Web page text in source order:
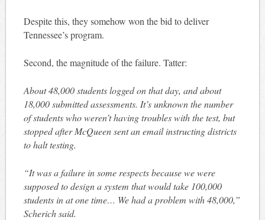
Despite this, they somehow won the bid to deliver
Tennessee’s program.
Second, the magnitude of the failure. Tatter:
About 48,000 students logged on that day, and about
18,000 submitted assessments. It’s unknown the number
of students who weren’t having troubles with the test, but
stopped after McQueen sent an email instructing districts
to halt testing.
“It was a failure in some respects because we were
supposed to design a system that would take 100,000
students in at one time… We had a problem with 48,000,”
Scherich said.